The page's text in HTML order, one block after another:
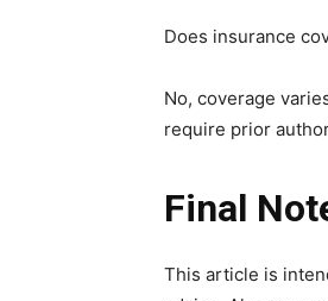
Does insurance
No, coverage
require prior
Final
This article is